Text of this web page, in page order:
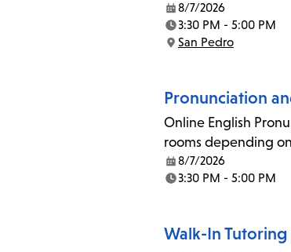
Date:
8/7/2026
Time:
3:30 PM - 5:00 PM
Location:
San Pedro
Pronunciation
Online English
rooms depending
Date:
8/7/2026
Time:
3:30 PM - 5:00 PM
Walk-In